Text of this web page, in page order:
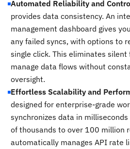
Automated Reliability and
provides data consistency. An
management dashboard gives
any failed syncs, with options to
single click. This eliminates
manage data flows without
oversight.
Effortless Scalability and
designed for enterprise-grade
synchronizes data in
of thousands to over 100 million
automatically manages API rate